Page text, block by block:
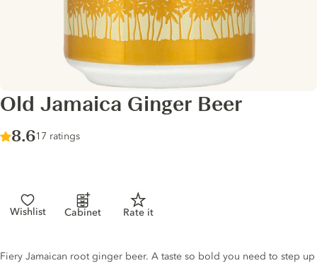
Old Jamaica Ginger Beer
Score :
8.6/ 10
17 ratings
Wishlist Cabinet Rate it
Tonic description
Fiery Jamaican root ginger beer. A taste so bold you need to step up